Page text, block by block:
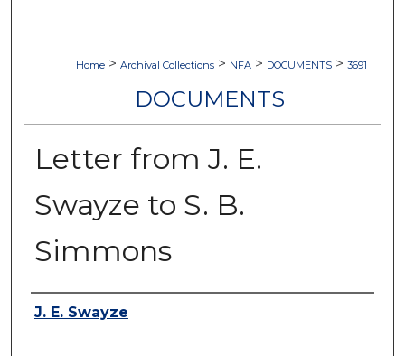
Home > Archival Collections > NFA > DOCUMENTS > 3691
DOCUMENTS
Letter from J. E.
Swayze to S. B.
Simmons
Authors
J. E. Swayze